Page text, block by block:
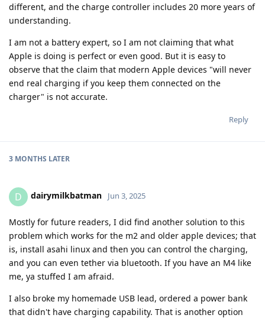
different, and the charge controller includes 20 more years of
understanding.
I am not a battery expert, so I am not claiming that what
Apple is doing is perfect or even good. But it is easy to
observe that the claim that modern Apple devices "will never
end real charging if you keep them connected on the
charger" is not accurate.
Reply
3 MONTHS LATER
D dairymilkbatman Jun 3, 2025
Mostly for future readers, I did find another solution to this
problem which works for the m2 and older apple devices; that
is, install asahi linux and then you can control the charging,
and you can even tether via bluetooth. If you have an M4 like
me, ya stuffed I am afraid.
I also broke my homemade USB lead, ordered a power bank
that didn't have charging capability. That is another option